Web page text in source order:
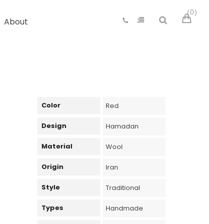
About
0
Color Red
Design Hamadan
Material Wool
Origin Iran
Style Traditional
Types Handmade